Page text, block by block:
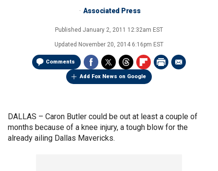
Associated Press
Published January 2, 2011 12:32am EST
Updated November 20, 2014 6:16pm EST
Comments
Add Fox News on Google
DALLAS – Caron Butler could be out at least a couple of
months because of a knee injury, a tough blow for the
already ailing Dallas Mavericks.